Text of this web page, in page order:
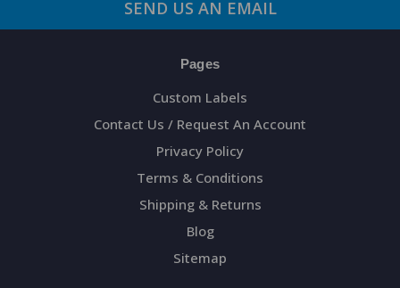
SEND US AN EMAIL
Pages
Custom Labels
Contact Us / Request An Account
Privacy Policy
Terms & Conditions
Shipping & Returns
Blog
Sitemap